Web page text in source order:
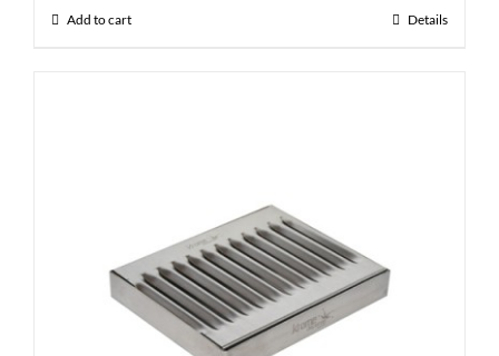
Add to cart Details